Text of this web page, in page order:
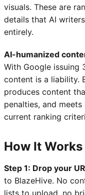
visuals. These are
details that AI
entirely.
AI-humanized
With Google issuing
content is a liability.
produces content
penalties, and
current ranking
How It Works
Step 1: Drop your
to BlazeHive. No
lists to upload, no